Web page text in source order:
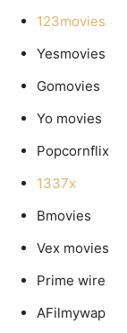
123movies
Yesmovies
Gomovies
Yo movies
Popcornflix
1337x
Bmovies
Vex movies
Prime wire
AFilmywap